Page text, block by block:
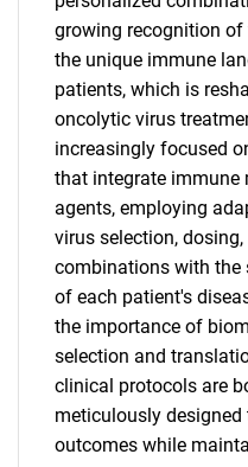
What are
Need help finding
growing recognition
the unique immune
patients, which is
oncolytic virus
increasingly focused
that integrate immune
agents, employing
virus selection,
combinations with the
of each patient's
the importance of
selection and
clinical protocols are
meticulously
outcomes while